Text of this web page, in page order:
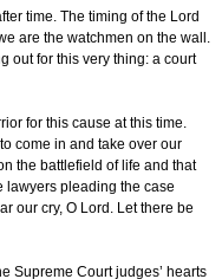
time. The timing of the Lord
are the watchmen on the wall.
out for this very thing: a court
for this cause at this time.
come in and take over our
the battlefield of life and that
lawyers pleading the case
our cry, O Lord. Let there be
Supreme Court judges’ hearts